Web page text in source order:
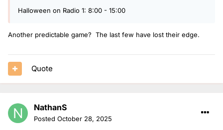
Halloween on Radio 1: 8:00 - 15:00
Another predictable game? The last few have lost their edge.
Quote
NathanS
Posted October 28, 2025